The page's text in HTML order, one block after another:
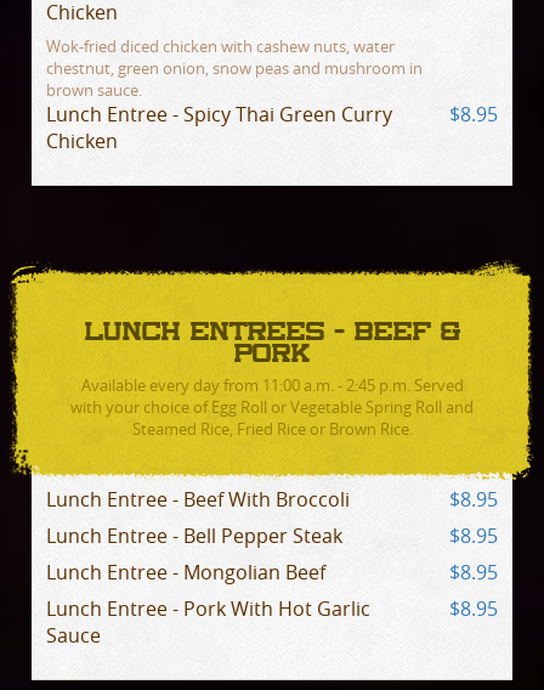
Chicken
Wok-fried diced chicken with cashew nuts, water
chestnut, green onion, snow peas and mushroom in
brown sauce.
Lunch Entree - Spicy Thai Green Curry
Chicken
$8.95
LUNCH ENTREES - BEEF &
PORK
Available every day from 11:00 a.m. - 2:45 p.m. Served
with your choice of Egg Roll or Vegetable Spring Roll and
Steamed Rice, Fried Rice or Brown Rice.
Lunch Entree - Beef With Broccoli
$8.95
Lunch Entree - Bell Pepper Steak
$8.95
Lunch Entree - Mongolian Beef
$8.95
Lunch Entree - Pork With Hot Garlic
Sauce
$8.95